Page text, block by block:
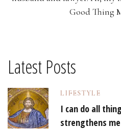
Good Thing
Latest Posts
LIFESTYLE
I can do all
strengthens me